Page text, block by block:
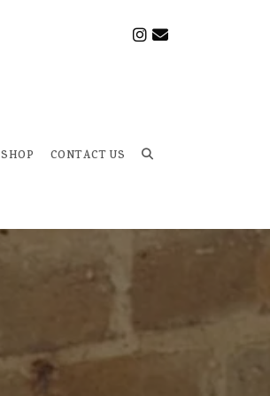
SHOP CONTACT US Toggle
website